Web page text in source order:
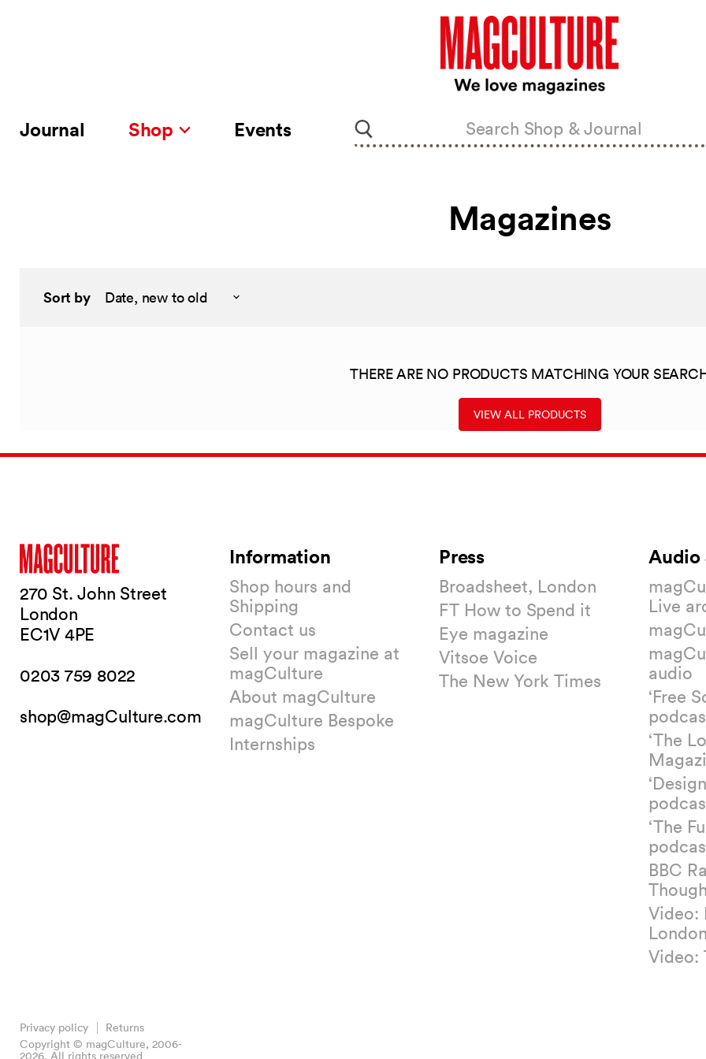
Journal Shop Events
Magazines
Sort by
THERE ARE NO PRODUCTS MATCHING YOUR
VIEW ALL PRODUCTS
270 St. John Street
London
EC1V 4PE
0203 759 8022
shop@magCulture.com
Information
Shop hours and
Shipping
Contact us
Sell your magazine at
magCulture
About magCulture
magCulture Bespoke
Internships
Press
Broadsheet, London
FT How to Spend it
Eye magazine
Vitsoe Voice
The New York Times
Audio
Live
audio
‘Free
‘The
‘The
BBC
Video:
London
Video:
Privacy policy
Returns
Copyright © magCulture, 2006-
2026. All rights reserved